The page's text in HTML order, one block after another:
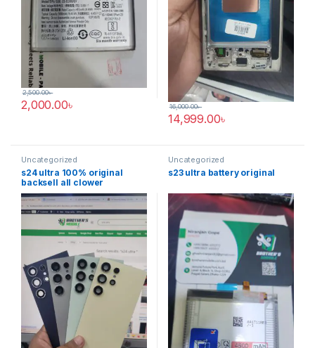
2,000.00৳
2,500.00৳
14,999.00৳
16,000.00৳
Uncategorized
s24 ultra 100% original
backsell all clower
Uncategorized
s23 ultra battery original